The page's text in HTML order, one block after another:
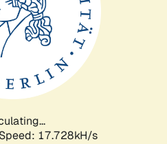
Speed: 17.728kH/s